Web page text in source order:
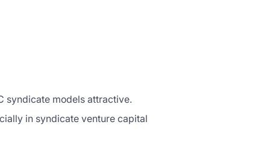
syndicate models attractive.
in syndicate venture capital